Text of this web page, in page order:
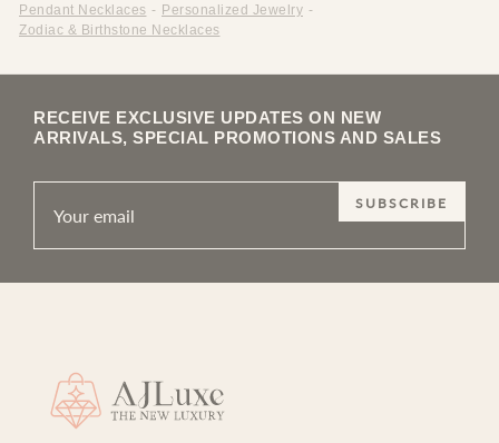
Pendant Necklaces - Personalized Jewelry -
Zodiac & Birthstone Necklaces
RECEIVE EXCLUSIVE UPDATES ON NEW
ARRIVALS, SPECIAL PROMOTIONS AND SALES
SUBSCRIBE
Site footer